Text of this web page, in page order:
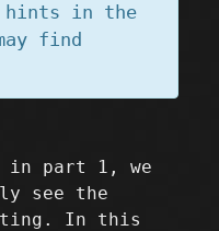
hints in the
find
in part 1, we
see the
In this